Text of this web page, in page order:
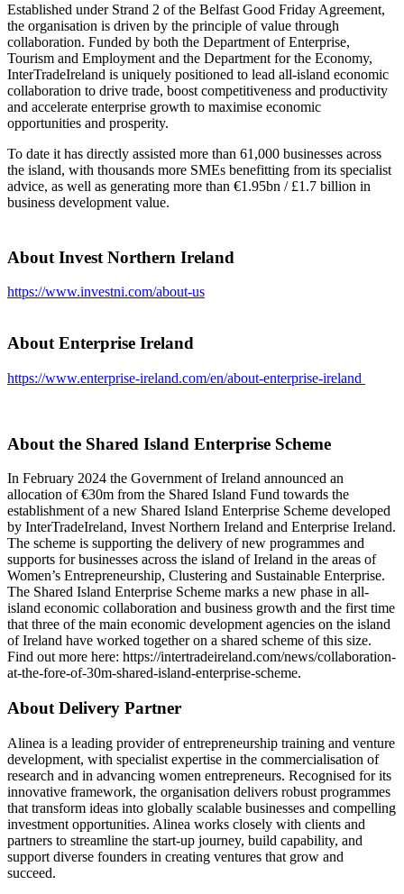
Established under Strand 2 of the Belfast Good Friday Agreement,
the organisation is driven by the principle of value through
collaboration. Funded by both the Department of Enterprise,
Tourism and Employment and the Department for the Economy,
InterTradeIreland is uniquely positioned to lead all-island economic
collaboration to drive trade, boost competitiveness and productivity
and accelerate enterprise growth to maximise economic
opportunities and prosperity.
To date it has directly assisted more than 61,000 businesses across
the island, with thousands more SMEs benefitting from its specialist
advice, as well as generating more than €1.95bn / £1.7 billion in
business development value.
About Invest Northern Ireland
https://www.investni.com/about-us
About Enterprise Ireland
https://www.enterprise-ireland.com/en/about-enterprise-ireland
About the Shared Island Enterprise Scheme
In February 2024 the Government of Ireland announced an
allocation of €30m from the Shared Island Fund towards the
establishment of a new Shared Island Enterprise Scheme developed
by InterTradeIreland, Invest Northern Ireland and Enterprise Ireland.
The scheme is supporting the delivery of new programmes and
supports for businesses across the island of Ireland in the areas of
Women’s Entrepreneurship, Clustering and Sustainable Enterprise.
The Shared Island Enterprise Scheme marks a new phase in all-
island economic collaboration and business growth and the first time
that three of the main economic development agencies on the island
of Ireland have worked together on a shared scheme of this size.
Find out more here: https://intertradeireland.com/news/collaboration-
at-the-fore-of-30m-shared-island-enterprise-scheme.
About Delivery Partner
Alinea is a leading provider of entrepreneurship training and venture
development, with specialist expertise in the commercialisation of
research and in advancing women entrepreneurs. Recognised for its
innovative framework, the organisation delivers robust programmes
that transform ideas into globally scalable businesses and compelling
investment opportunities. Alinea works closely with clients and
partners to streamline the start-up journey, build capability, and
support diverse founders in creating ventures that grow and
succeed.